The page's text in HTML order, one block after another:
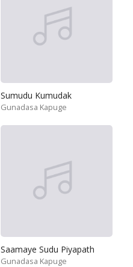
Sumudu Kumudak
Gunadasa Kapuge
Saamaye Sudu Piyapath
Gunadasa Kapuge